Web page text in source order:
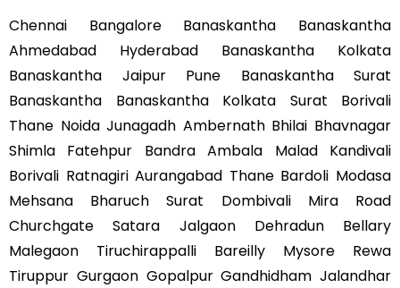
Chennai Bangalore Banaskantha Banaskantha
Ahmedabad Hyderabad Banaskantha Kolkata
Banaskantha Jaipur Pune Banaskantha Surat
Banaskantha Banaskantha Kolkata Surat Borivali
Thane Noida Junagadh Ambernath Bhilai Bhavnagar
Shimla Fatehpur Bandra Ambala Malad Kandivali
Borivali Ratnagiri Aurangabad Thane Bardoli Modasa
Mehsana Bharuch Surat Dombivali Mira Road
Churchgate Satara Jalgaon Dehradun Bellary
Malegaon Tiruchirappalli Bareilly Mysore Rewa
Tiruppur Gurgaon Gopalpur Gandhidham Jalandhar